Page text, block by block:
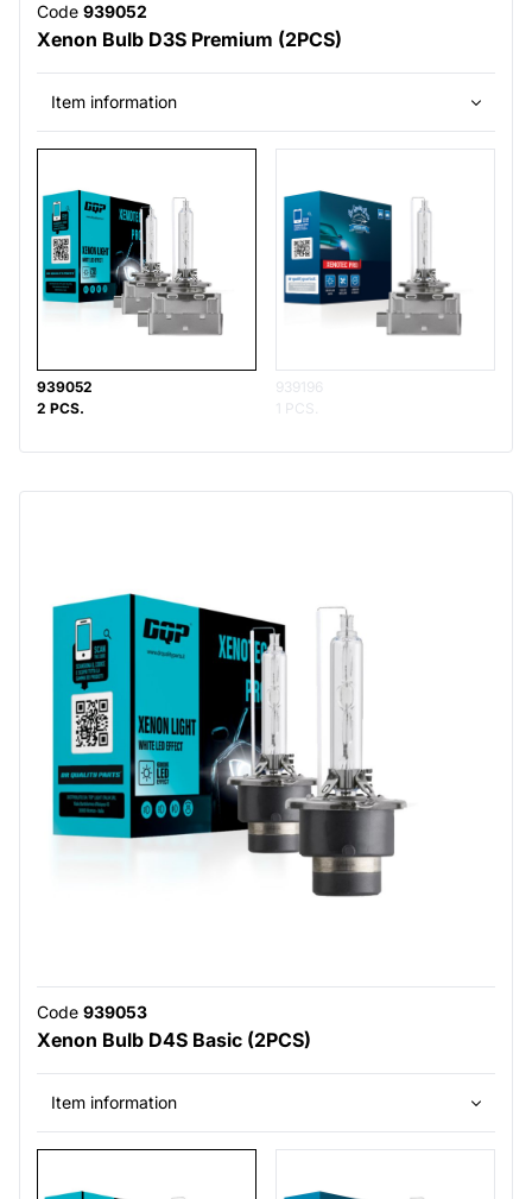
Code 939052
Xenon Bulb D3S Premium (2PCS)
Item information
939052
2 PCS.
939196
1 PCS.
Code 939053
Xenon Bulb D4S Basic (2PCS)
Item information